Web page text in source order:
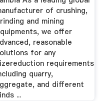
of crushing,
and mining
we offer
reasonable
for any
requirements
quarry,
and different
...